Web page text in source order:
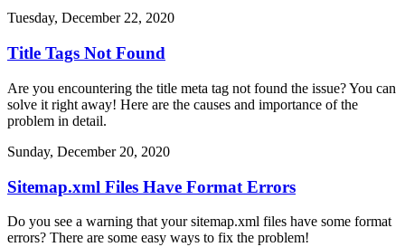
Tuesday, December 22, 2020
Title Tags Not Found
Are you encountering the title meta tag not found the issue? You can
solve it right away! Here are the causes and importance of the
problem in detail.
Sunday, December 20, 2020
Sitemap.xml Files Have Format Errors
Do you see a warning that your sitemap.xml files have some format
errors? There are some easy ways to fix the problem!